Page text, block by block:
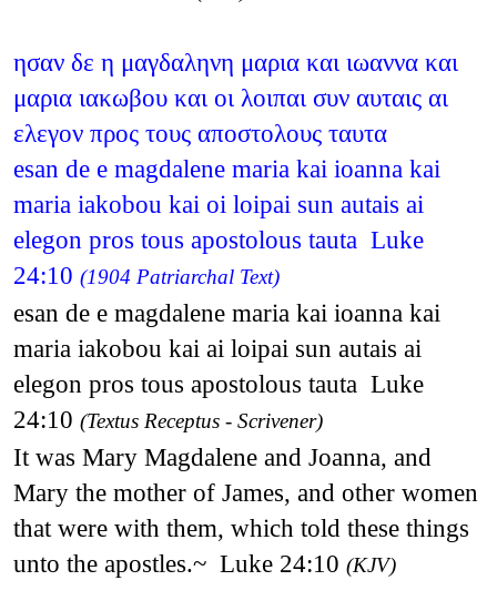
ησαν δε η μαγδαληνη μαρια και ιωαννα και
μαρια ιακωβου και οι λοιπαι συν αυταις αι
ελεγον προς τους αποστολους ταυτα
esan de e magdalene maria kai ioanna kai
maria iakobou kai oi loipai sun autais ai
elegon pros tous apostolous tauta Luke
24:10 (1904 Patriarchal Text)
esan de e magdalene maria kai ioanna kai
maria iakobou kai ai loipai sun autais ai
elegon pros tous apostolous tauta Luke
24:10 (Textus Receptus - Scrivener)
It was Mary Magdalene and Joanna, and
Mary the mother of James, and other women
that were with them, which told these things
unto the apostles.~ Luke 24:10 (KJV)